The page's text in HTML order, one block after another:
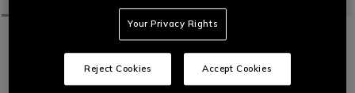
MOTORBIKE GLOVES
DRUID 4 - MEN'S MOTORCYCLE LEATHER
Motorcycle racing gloves in sheepskin leather with carbon
Your Privacy Rights
Reject Cookies Accept Cookies